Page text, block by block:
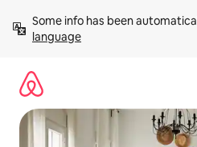
content
Some info has been
language